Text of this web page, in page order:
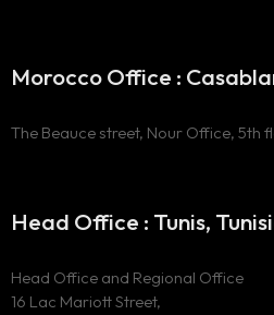
Head Office : Tunis,
Head Office and Regional Office
16 Lac Mariott Street,
Morocco Office :
The Beauce street, Nour Office, 5th